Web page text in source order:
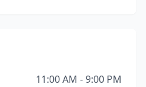
11:00 AM - 9:00 PM